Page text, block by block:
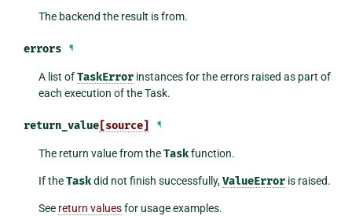
The backend the result is from.
errors ¶
A list ofTaskError instances for the errors raised as part of
each execution of the Task.
return_value[source] ¶
The return value from theTaskfunction.
If theTaskdid not finish successfully,ValueError is raised.
See return valuesfor usage examples.